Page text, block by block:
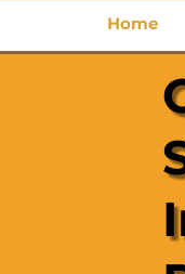
Home